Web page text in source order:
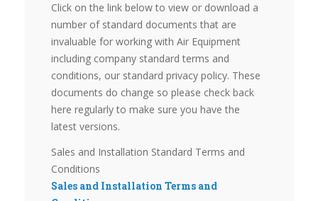
Click on the link below to view or download a
number of standard documents that are
invaluable for working with Air Equipment
including company standard terms and
conditions, our standard privacy policy. These
documents do change so please check back
here regularly to make sure you have the
latest versions.
Sales and Installation Standard Terms and
Conditions
Sales and Installation Terms and